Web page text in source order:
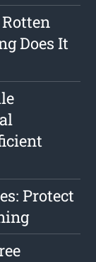
Does It
Protect